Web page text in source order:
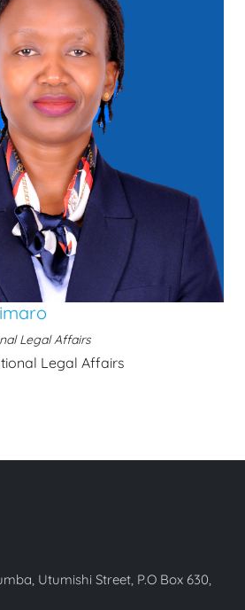
Legal Affairs
Legal Affairs
Utumishi Street, P.O Box 630,